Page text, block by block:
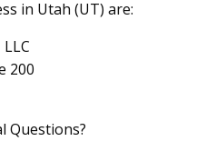
in Utah (UT) are:
200
Questions?